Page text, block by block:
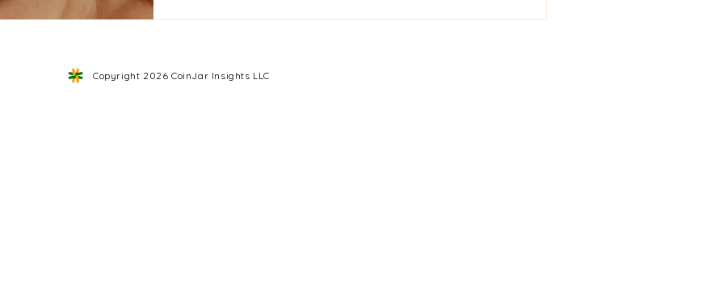
understand, improve. Build something better because
You couldn’t
Copyright 2026 CoinJar Insights LLC